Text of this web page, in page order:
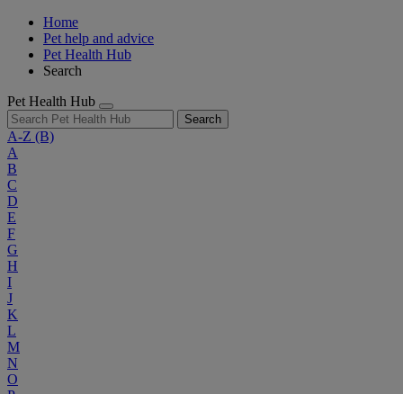
Home
Pet help and advice
Pet Health Hub
Search
Pet Health Hub
Search
A-Z (B)
A
B
C
D
E
F
G
H
I
J
K
L
M
N
O